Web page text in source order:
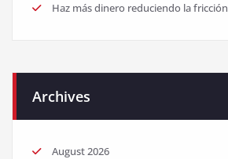
Haz más dinero reduciendo la fricción
Archives
August 2026